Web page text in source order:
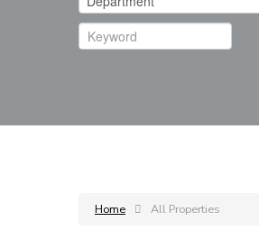
Home All Properties